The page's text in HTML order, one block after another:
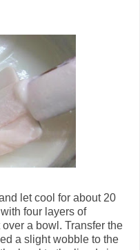
let cool for about 20
four layers of
a bowl. Transfer the
a slight wobble to the